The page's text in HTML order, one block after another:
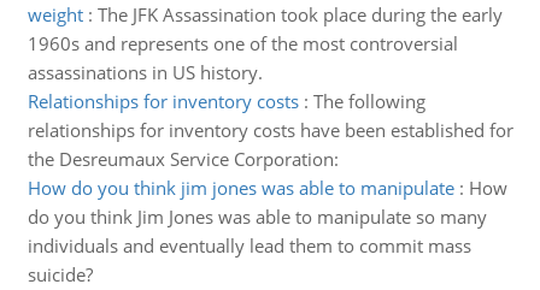
weight: The JFK Assassination took place during the early
1960s and represents one of the most controversial
assassinations in US history.
Relationships for inventory costs: The following
relationships for inventory costs have been established for
the Desreumaux Service Corporation:
How do you think jim jones was able to manipulate: How
do you think Jim Jones was able to manipulate so many
individuals and eventually lead them to commit mass
suicide?